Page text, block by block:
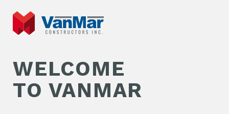
WELCOME
TO VANMAR